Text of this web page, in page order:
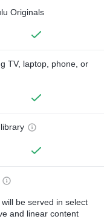
Originals
TV, laptop, phone, or
will be served in select
and linear content